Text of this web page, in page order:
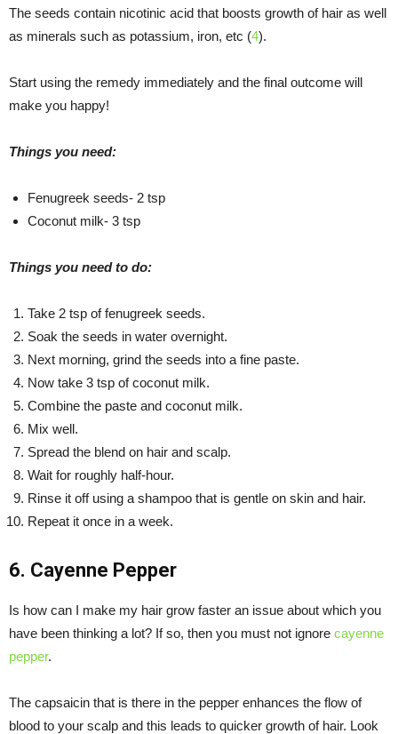
The seeds contain nicotinic acid that boosts growth of hair as well
as minerals such as potassium, iron, etc (4).
Start using the remedy immediately and the final outcome will
make you happy!
Things you need:
Fenugreek seeds- 2 tsp
Coconut milk- 3 tsp
Things you need to do:
Take 2 tsp of fenugreek seeds.
Soak the seeds in water overnight.
Next morning, grind the seeds into a fine paste.
Now take 3 tsp of coconut milk.
Combine the paste and coconut milk.
Mix well.
Spread the blend on hair and scalp.
Wait for roughly half-hour.
Rinse it off using a shampoo that is gentle on skin and hair.
Repeat it once in a week.
6. Cayenne Pepper
Is how can I make my hair grow faster an issue about which you
have been thinking a lot? If so, then you must not ignore cayenne
pepper.
The capsaicin that is there in the pepper enhances the flow of
blood to your scalp and this leads to quicker growth of hair. Look